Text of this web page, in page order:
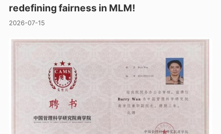
redefining fairness in MLM!
2026-07-15